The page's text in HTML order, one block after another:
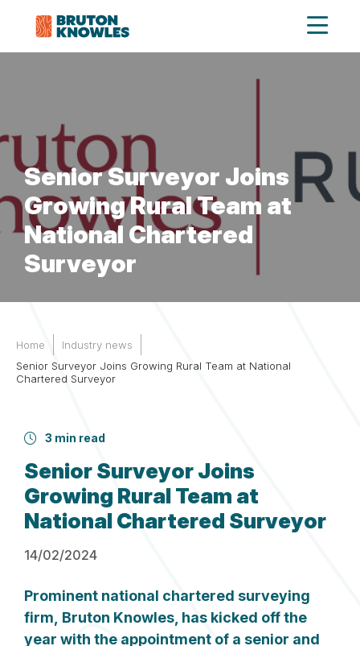
Senior Surveyor Joins
Growing Rural Team at
National Chartered
Surveyor
Home
Industry news
Senior Surveyor Joins Growing Rural Team at National
Chartered Surveyor
3 min read
Senior Surveyor Joins
Growing Rural Team at
National Chartered Surveyor
14/02/2024
Prominent national chartered surveying
firm, Bruton Knowles , has kicked off the
year with the appointment of a senior and